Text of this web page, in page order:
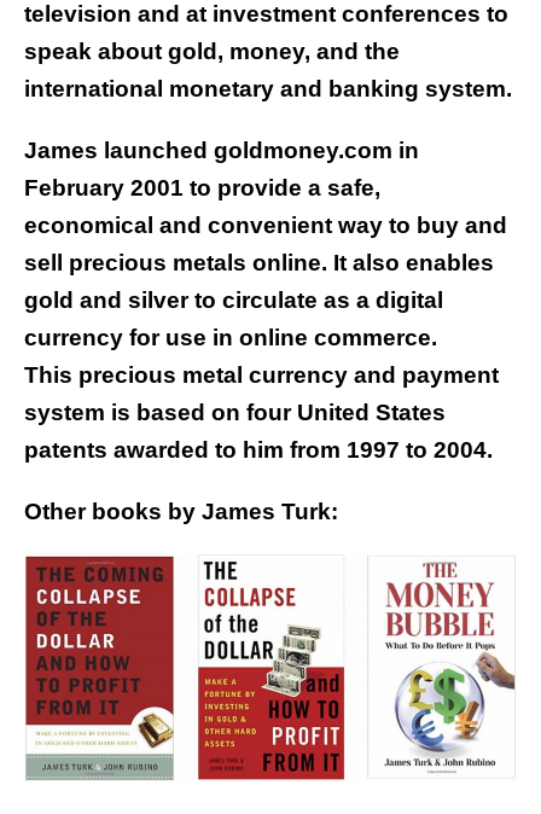
television and at investment conferences to
speak about gold, money, and the
international monetary and banking system.
James launched goldmoney.com in
February 2001 to provide a safe,
economical and convenient way to buy and
sell precious metals online. It also enables
gold and silver to circulate as a digital
currency for use in online commerce.
This precious metal currency and payment
system is based on four United States
patents awarded to him from 1997 to 2004.
Other books by James Turk: